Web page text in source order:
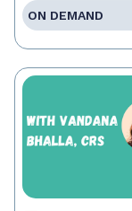
ON DEMAND